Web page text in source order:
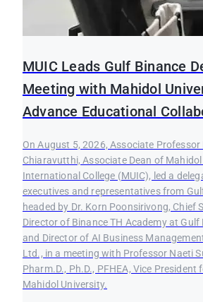
MUIC Leads Gulf Binance
Meeting with Mahidol
Advance Educational
On August 5, 2026, Associate Professor
Chiaravutthi, Associate Dean of
International College (MUIC), led a
executives and representatives from
headed by Dr. Korn Poonsirivong, Chief
Director of Binance TH Academy at Gulf
and Director of AI Business
Ltd., in a meeting with Professor Naeti
Pharm.D., Ph.D., PFHEA, Vice
Mahidol University.